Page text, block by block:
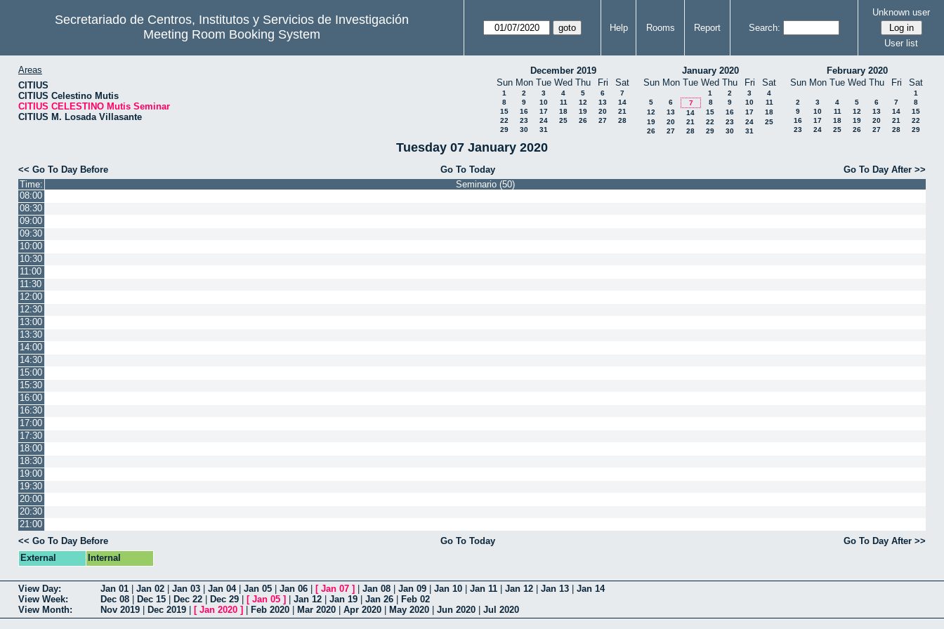
Secretariado de Centros, Institutos y Servicios de Investigación
Meeting Room Booking System
Help Rooms Report Search:
Unknown user
User list
Areas
CITIUS
CITIUS Celestino Mutis
CITIUS CELESTINO Mutis Seminar
CITIUS M. Losada Villasante
December 2019
Sun Mon Tue Wed Thu Fri Sat
1 2 3 4 5 6
7
8
9 10 11 12 13
14
15
16 17 18 19 20
21
22
23 24 25 26 27
28
29
30 31
January 2020
Sun Mon Tue Wed Thu Fri Sat
1 2 3
4
5
6 7 8 9 10
11
12
13 14 15 16 17
18
19
20 21 22 23 24
25
26
27 28 29 30 31
February 2020
Sun Mon Tue Wed Thu Fri Sat
1
2
3 4 5 6 7
8
9
10 11 12 13 14
15
16
17 18 19 20 21
22
23
24 25 26 27 28 29
Tuesday 07 January 2020
<< Go To Day Before Go To Today
Go To Day After >>
Time:
Seminario (50)
08:00
08:30
09:00
09:30
10:00
10:30
11:00
11:30
12:00
12:30
13:00
13:30
14:00
14:30
15:00
15:30
16:00
16:30
17:00
17:30
18:00
18:30
19:00
19:30
20:00
20:30
21:00
<< Go To Day Before
Go To Today
Go To Day After >>
External
Internal
View Day: Jan 01 Jan 02 Jan 03 Jan 04| Jan 05 Jan 06 [ Jan 07 ] Jan 08 Jan 09 Jan 10 Jan 11 Jan 12 Jan 13
Jan 14
View Week:
Dec 08 Dec 15 Dec 22 Dec 29 [ Jan 05 ] Jan 12 Jan 19 Jan 26
Feb 02
View Month:
Nov 2019 Dec 2019 [ Jan 2020 ] Feb 2020 Mar 2020 Apr 2020 May 2020 Jun 2020 Jul 2020